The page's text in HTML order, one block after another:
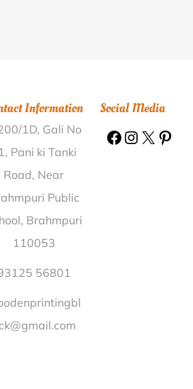
Printing Block Tarana
Printing Block Aghar Mainpuri
Kotra Kalan Mansa |
Chembakur Chittoor |
Shimla |
Wooden Printing Block
Wooden Printing Block
|Wooden Printing Block
Nad Kheda |
|Wooden Printing Block
Information
1D, Gali No
Pani ki Tanki
Road, Near
Public
Brahmpuri
110053
56801
Social Media